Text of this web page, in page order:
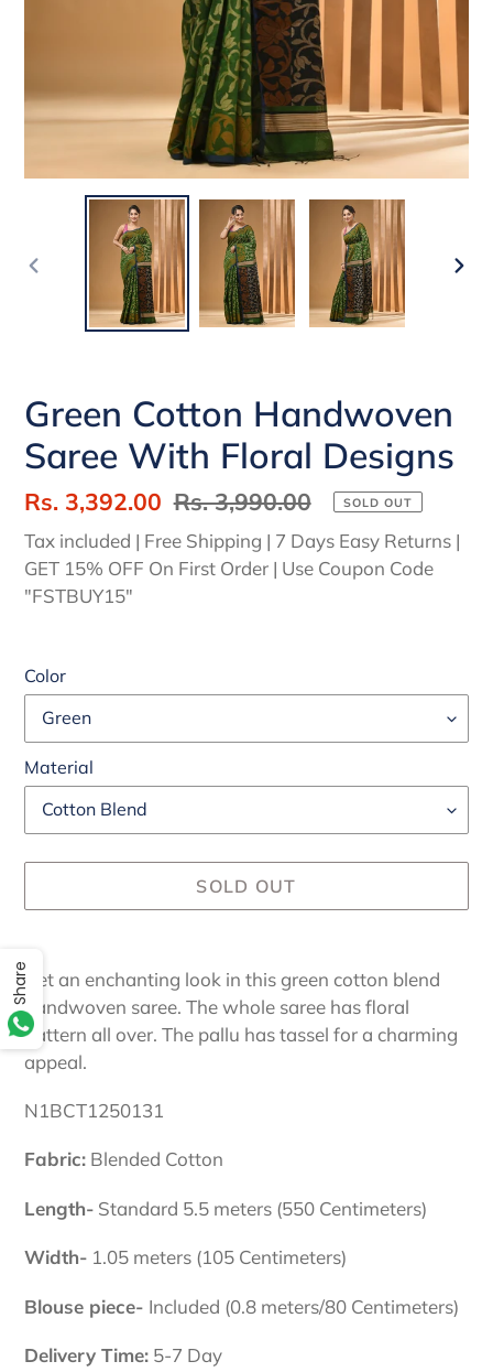
PREVIOUS
Green Cotton Handwoven
Saree With Floral Designs
Sale
price
Rs. 3,392.00 Regular
price
Rs. 3,990.00 SOLD OUT
Tax included | Free Shipping | 7 Days Easy Returns |
GET 15% OFF On First Order | Use Coupon Code
"FSTBUY15"
Color
Material
SOLD OUT
product
to
your
cart
Get an enchanting look in this green cotton blend
handwoven saree. The whole saree has floral
pattern all over. The pallu has tassel for a charming
appeal.
N1BCT1250131
Fabric: Blended Cotton
Length- Standard 5.5 meters (550 Centimeters)
Width- 1.05 meters (105 Centimeters)
Blouse piece- Included (0.8 meters/80 Centimeters)
Delivery Time: 5-7 Day
Share